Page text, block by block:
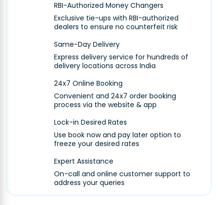
RBI-Authorized Money Changers
Exclusive tie-ups with RBI-authorized
dealers to ensure no counterfeit risk
Same-Day Delivery
Express delivery service for hundreds of
delivery locations across India
24x7 Online Booking
Convenient and 24x7 order booking
process via the website & app
Lock-in Desired Rates
Use book now and pay later option to
freeze your desired rates
Expert Assistance
On-call and online customer support to
address your queries